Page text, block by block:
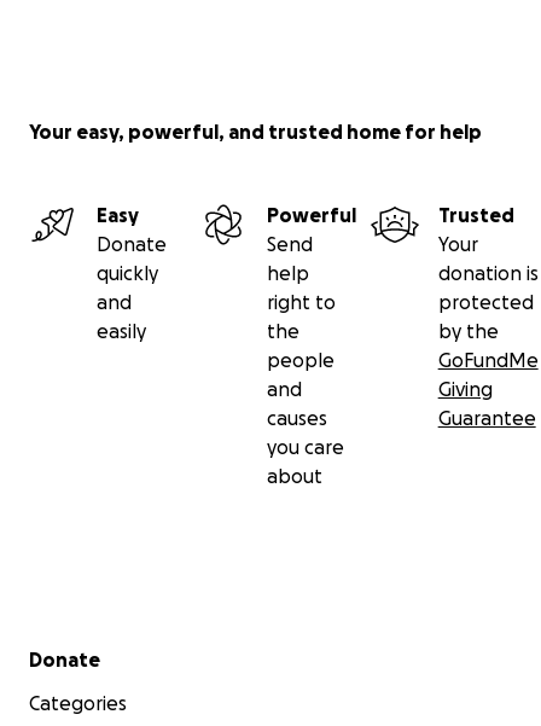
Your easy, powerful, and trusted home for help
Easy
Donate
quickly
and
easily
Powerful
Send
help
right to
the
people
and
causes
you care
about
Trusted
Your
donation is
protected
by the
GoFundMe
Giving
Guarantee
Secondary menu
Donate
Categories